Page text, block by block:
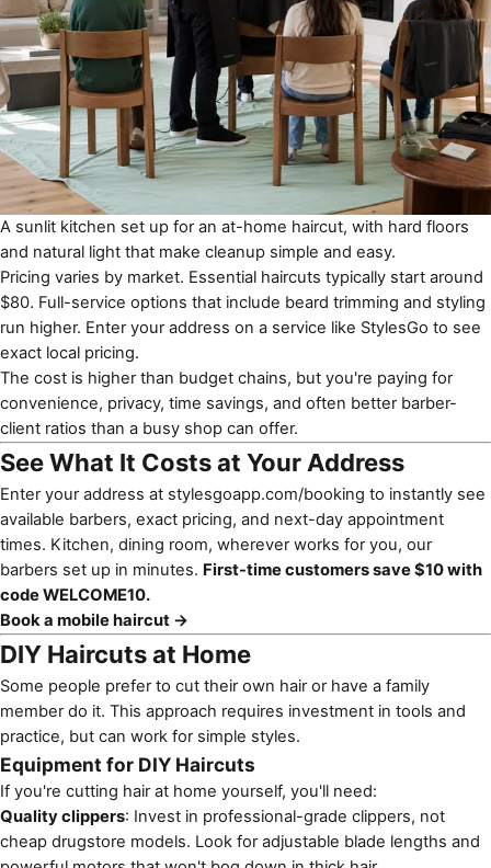
A sunlit kitchen set up for an at-home haircut, with hard floors
and natural light that make cleanup simple and easy.
Pricing varies by market. Essential haircuts typically start around
$80. Full-service options that include beard trimming and styling
run higher. Enter your address on a service like StylesGo to see
exact local pricing.
The cost is higher than budget chains, but you're paying for
convenience, privacy, time savings, and often better barber-
client ratios than a busy shop can offer.
See What It Costs at Your Address
Enter your address at stylesgoapp.com/booking to instantly see
available barbers, exact pricing, and next-day appointment
times. Kitchen, dining room, wherever works for you, our
barbers set up in minutes. First-time customers save $10 with
code WELCOME10.
Book a mobile haircut →
DIY Haircuts at Home
Some people prefer to cut their own hair or have a family
member do it. This approach requires investment in tools and
practice, but can work for simple styles.
Equipment for DIY Haircuts
If you're cutting hair at home yourself, you'll need:
Quality clippers: Invest in professional-grade clippers, not
cheap drugstore models. Look for adjustable blade lengths and